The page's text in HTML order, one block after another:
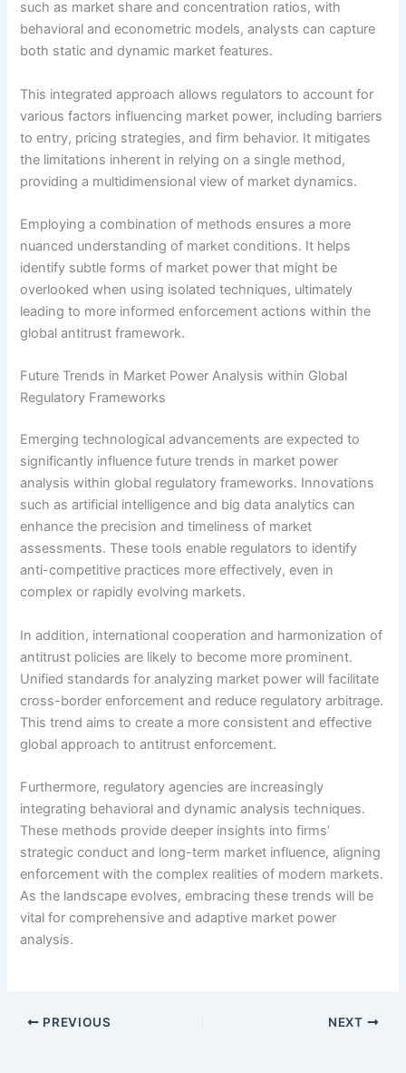
such as market share and concentration ratios, with
behavioral and econometric models, analysts can capture
both static and dynamic market features.
This integrated approach allows regulators to account for
various factors influencing market power, including barriers
to entry, pricing strategies, and firm behavior. It mitigates
the limitations inherent in relying on a single method,
providing a multidimensional view of market dynamics.
Employing a combination of methods ensures a more
nuanced understanding of market conditions. It helps
identify subtle forms of market power that might be
overlooked when using isolated techniques, ultimately
leading to more informed enforcement actions within the
global antitrust framework.
Future Trends in Market Power Analysis within Global
Regulatory Frameworks
Emerging technological advancements are expected to
significantly influence future trends in market power
analysis within global regulatory frameworks. Innovations
such as artificial intelligence and big data analytics can
enhance the precision and timeliness of market
assessments. These tools enable regulators to identify
anti-competitive practices more effectively, even in
complex or rapidly evolving markets.
In addition, international cooperation and harmonization of
antitrust policies are likely to become more prominent.
Unified standards for analyzing market power will facilitate
cross-border enforcement and reduce regulatory arbitrage.
This trend aims to create a more consistent and effective
global approach to antitrust enforcement.
Furthermore, regulatory agencies are increasingly
integrating behavioral and dynamic analysis techniques.
These methods provide deeper insights into firms’
strategic conduct and long-term market influence, aligning
enforcement with the complex realities of modern markets.
As the landscape evolves, embracing these trends will be
vital for comprehensive and adaptive market power
analysis.
PREVIOUS NEXT